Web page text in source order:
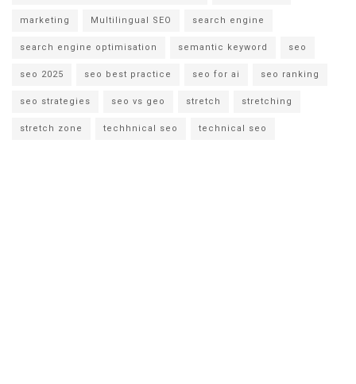
marketing Multilingual SEO search engine
search engine optimisation semantic keyword seo
seo 2025 seo best practice seo for ai seo ranking
seo strategies seo vs geo stretch stretching
stretch zone techhnical seo technical seo